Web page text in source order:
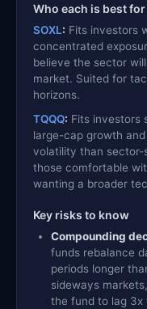
Who each is best for
SOXL: Fits investors
concentrated
believe the sector
market. Suited for
horizons.
TQQQ: Fits investors
large-cap growth
volatility than sector-
those comfortable
wanting a broader
Key risks to know
Compounding
funds rebalance
periods longer
sideways
the fund to lag